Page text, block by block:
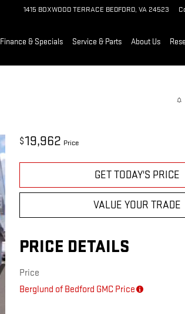
1415 BOXWOOD TERRACE BEDFORD, VA 24523
Finance & Specials Service & Parts About Us
$19,962 Price
GET TODAY'S PRICE
VALUE YOUR TRADE
PRICE DETAILS
Price
Berglund of Bedford GMC Price